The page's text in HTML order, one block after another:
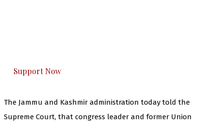
Support Now
The Jammu and Kashmir administration today told the
Supreme Court, that congress leader and former Union